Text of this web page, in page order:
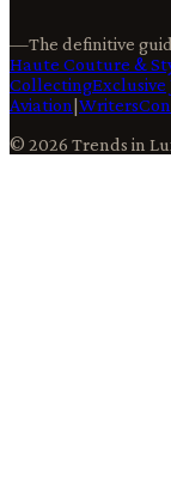
—The definitive
Haute Couture &
CollectingExclusive
Aviation|Writers
© 2026 Trends in